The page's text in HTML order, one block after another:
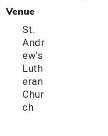
Venue
St.
Andr
ew's
Luth
eran
Chur
ch